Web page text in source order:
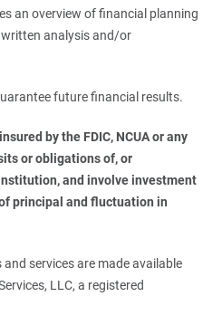
an overview of financial planning
analysis and/or
future financial results.
by the FDIC, NCUA or any
or obligations of, or
and involve investment
principal and fluctuation in
services are made available
LLC, a registered